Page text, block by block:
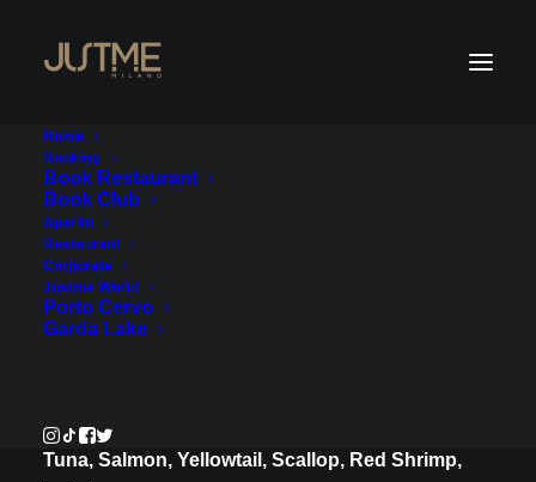
Home
Booking
Book Restaurant
Book Club
Aperitif
Restaurant
Corporate
Justme World
Porto Cervo
Garda Lake
New Year's Eve 2026
Exclusive Great Gatsby Gala Dinner
with Live Music & Shows.
Marinated Rainbow Sashimi, Ponzu and Yuzu
Tuna, Salmon, Yellowtail, Scallop, Red Shrimp,